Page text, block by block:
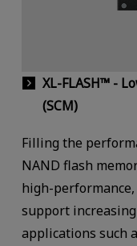
XL-FLASH™ -
(SCM)
Filling the
NAND flash
high-
support
applications such